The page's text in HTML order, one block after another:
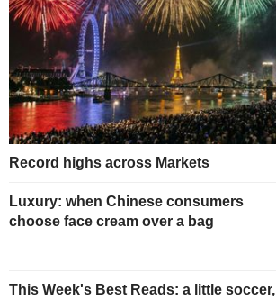
Record highs across Markets
Luxury: when Chinese consumers
choose face cream over a bag
This Week's Best Reads: a little soccer,